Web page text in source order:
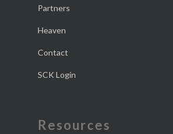
Partners
Heaven
Contact
SCK Login
Resources